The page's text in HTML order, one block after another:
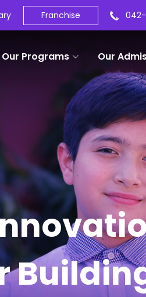
Franchise 042-
Our Programs Our